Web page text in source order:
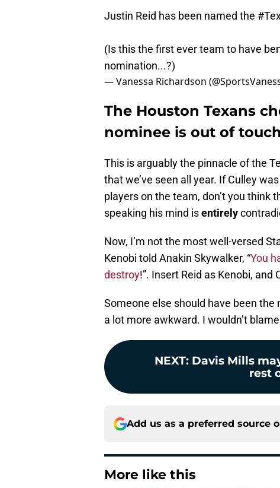
Justin Reid has been named the
(Is this the first ever team to have
nomination...?)
— Vanessa Richardson
The Houston Texans
nominee is out of
This is arguably the pinnacle of the
that we’ve seen all year. If Culley
players on the team, don’t you think
speaking his mind isentirely
Now, I’m not the most well-versed
Kenobi told Anakin Skywalker, “You
destroy!”. Insert Reid as Kenobi, and
Someone else should have been
a lot more awkward. I wouldn’t
NEXT: Davis Mills
rest
Add us as a preferred source
More like this